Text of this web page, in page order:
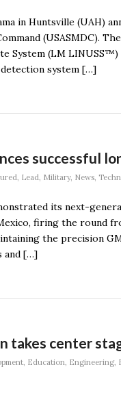
in Huntsville (UAH)
(USASMDC).
System (LM
system […]
successful
, Lead, Military, News,
its next-
firing the round
the precision
and […]
takes center
, Education, Engineering,